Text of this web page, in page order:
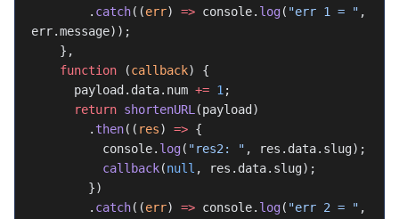
        .
catch((err) => console. log( "err 1 = " ,
err.message));
    },
    function
(callback) {
      payload.data.num
+= 1 ;
      return
shortenURL (payload)
        .
then(( res) => {
          console.
log( "res2: " , res.data.slug);
          callback
(null , res.data.slug);
        })
        .
catch((err) => console. log( "err 2 = " ,